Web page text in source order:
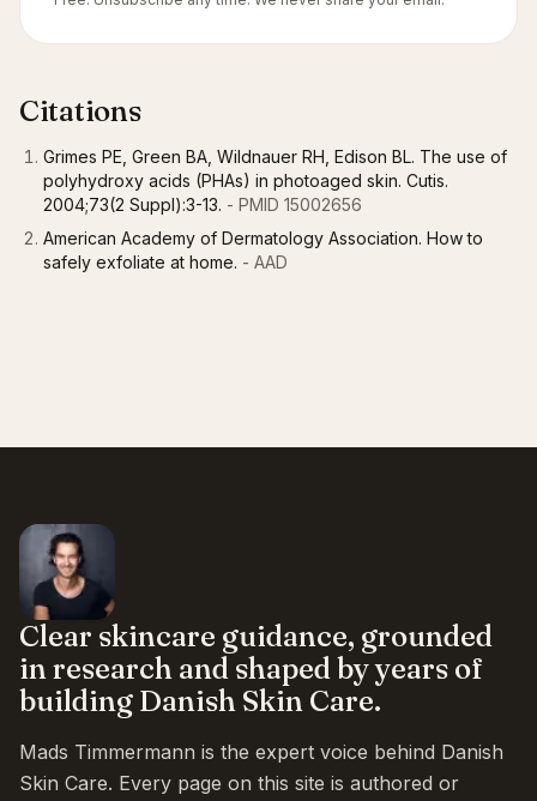
Citations
Grimes PE, Green BA, Wildnauer RH, Edison BL. The use of
polyhydroxy acids (PHAs) in photoaged skin. Cutis.
2004;73(2 Suppl):3-13. - PMID 15002656
American Academy of Dermatology Association. How to
safely exfoliate at home. - AAD
Clear skincare guidance, grounded
in research and shaped by years of
building Danish Skin Care.
Mads Timmermann is the expert voice behind Danish
Skin Care. Every page on this site is authored or